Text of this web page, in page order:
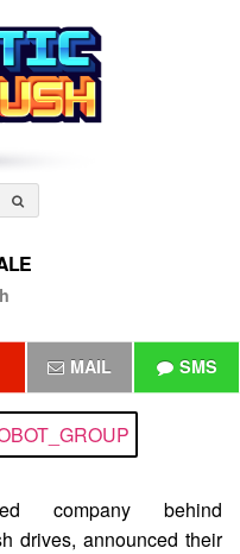
MAIL SMS
company behind
drives, announced their